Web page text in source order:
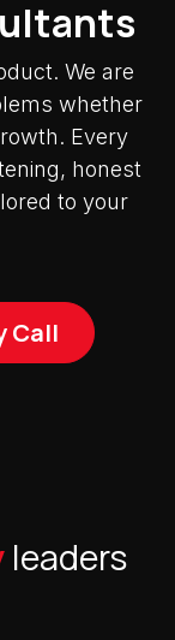
We are
whether
Every
honest
to your
Call
leaders